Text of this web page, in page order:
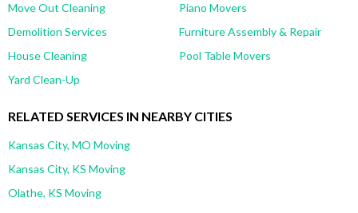
Move Out Cleaning
Piano Movers
Demolition Services
Furniture Assembly & Repair
House Cleaning
Pool Table Movers
Yard Clean-Up
RELATED SERVICES IN NEARBY CITIES
Kansas City, MO Moving
Kansas City, KS Moving
Olathe, KS Moving